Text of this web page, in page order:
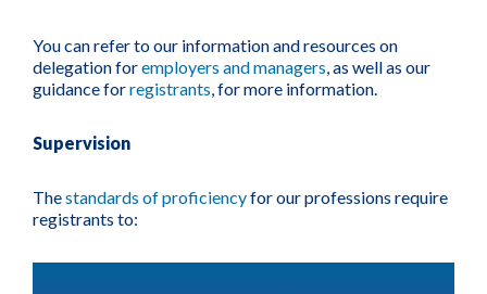
You can refer to our information and resources on
delegation foremployers and managers, as well as our
guidance forregistrants, for more information.
Supervision
Thestandards of proficiencyfor our professions require
registrants to: